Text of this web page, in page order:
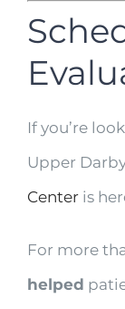
If you’re
Upper
Center is
For more
helped